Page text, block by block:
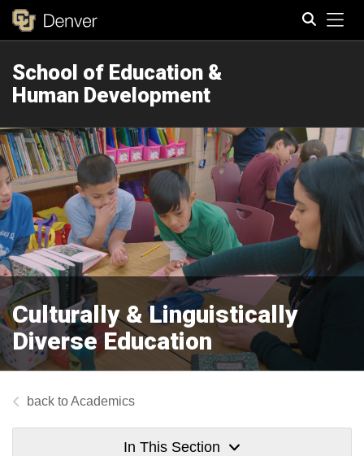
School of Education &
Human Development
Culturally & Linguistically
Diverse Education
Academics
In This Section